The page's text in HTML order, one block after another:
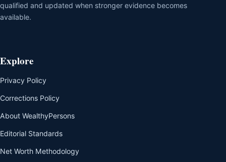
qualified and updated when stronger evidence becomes
available.
Explore
Privacy Policy
Corrections Policy
About WealthyPersons
Editorial Standards
Net Worth Methodology